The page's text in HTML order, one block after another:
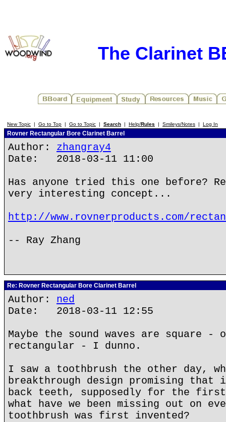
The Clarinet
New Topic | Go to Top | Go to Topic | Search | Help/Rules | Smileys/Notes | Log In
Rovner Rectangular Bore Clarinet Barrel
Author: zhangray4
Date: 2018-03-11 11:00
Has anyone tried this one before?
very interesting concept...
http://www.rovnerproducts.com/
-- Ray Zhang
Re: Rovner Rectangular Bore Clarinet Barrel
Author: ned
Date: 2018-03-11 12:55
Maybe the sound waves are square
rectangular - I dunno.
I saw a toothbrush the other day,
breakthrough design promising that
back teeth, supposedly for the
what have we been missing out on
toothbrush was first invented?